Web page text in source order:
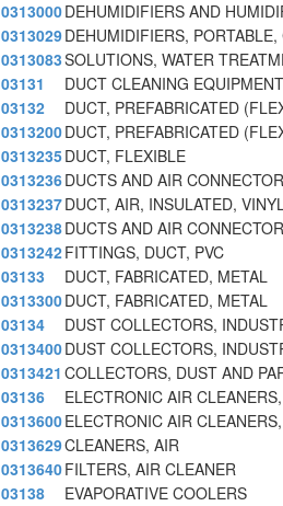
0313000DEHUMIDIFIERS AND
0313029DEHUMIDIFIERS,
0313083SOLUTIONS, WATER
03131
DUCT CLEANING
03132
DUCT, PREFABRICATED
0313200DUCT, PREFABRICATED
0313235DUCT, FLEXIBLE
0313236DUCTS AND AIR
0313237DUCT, AIR, INSULATED,
0313238DUCTS AND AIR
0313242FITTINGS, DUCT, PVC
03133
DUCT, FABRICATED, METAL
0313300DUCT, FABRICATED, METAL
03134
DUST COLLECTORS,
0313400DUST COLLECTORS,
0313421 COLLECTORS, DUST AND
03136
ELECTRONIC AIR
0313600ELECTRONIC AIR
0313629CLEANERS, AIR
0313640FILTERS, AIR CLEANER
03138
EVAPORATIVE COOLERS